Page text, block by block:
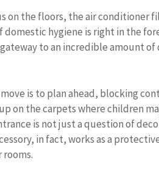
on the floors, the air conditioner
hygiene is right in the
to an incredible amount
is to plan ahead, blocking
on the carpets where children
is not just a question of
in fact, works as a